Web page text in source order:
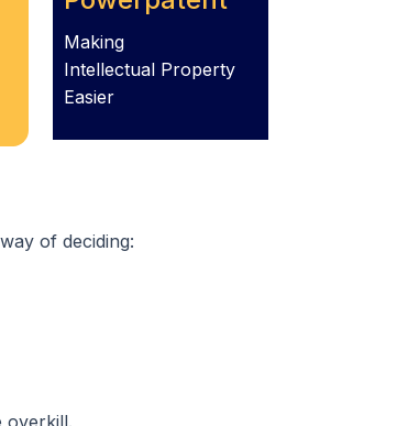
Making
Intellectual Property
Easier
of deciding:
overkill.